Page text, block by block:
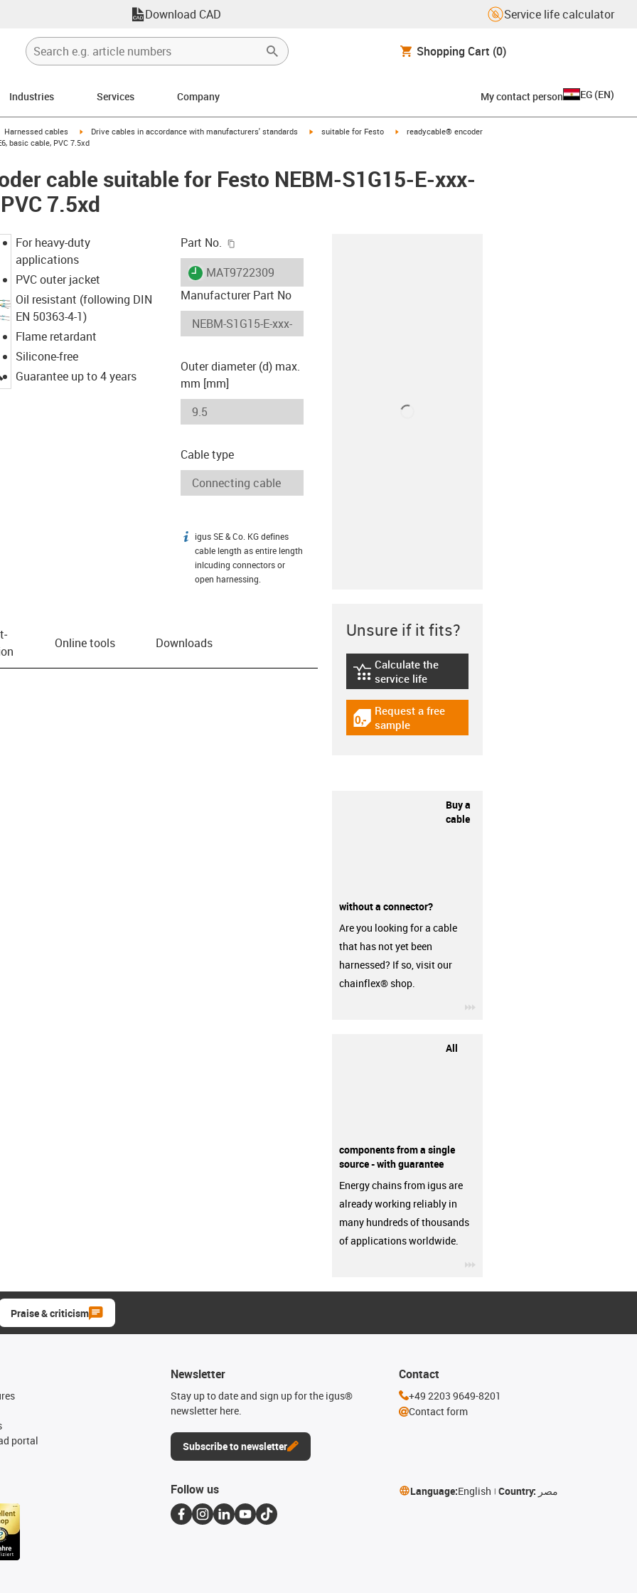
Download CAD Service life calculator
Shopping Cart (0)
Industries Services Company My contact person EG (EN)
icon-arrow-right
Harnessed cables igus-icon-arrow-right
Drive cables in accordance with manufacturers' standards igus-icon-arrow-right
suitable for Festo igus-icon-arrow-right
readycable® encoder
basic cable, PVC 7.5xd
cable suitable for Festo NEBM-S1G15-E-xxx-
7.5xd
igus-icon-lupe
For heavy-duty
applications
PVC outer jacket
Oil resistant (following DIN
EN 50363-4-1)
Flame retardant
Silicone-free
Guarantee up to 4 years
Part No.
igus-icon-lieferzeit
MAT9722309
Manufacturer Part No
Outer diameter (d) max.
mm [mm]
Cable type
igus-icon-info
igus SE & Co. KG defines
cable length as entire length
inlcuding connectors or
open harnessing.
Online tools Downloads
Unsure if it fits?
igus-icon-lebensdauerrechner
Calculate the
service life
igus-icon-gratismuster
Request a free
sample
Buy a
cable
without a connector?
Are you looking for a cable
that has not yet been
harnessed? If so, visit our
chainflex® shop.
All
components from a single
source - with guarantee
Energy chains from igus are
already working reliably in
many hundreds of thousands
of applications worldwide.
Praise & criticism
portal
Newsletter
Stay up to date and sign up for the igus®
newsletter here.
Subscribe to newsletter
Contact
+49 2203 9649-8201
Contact form
Follow us Language:English Country: مصر